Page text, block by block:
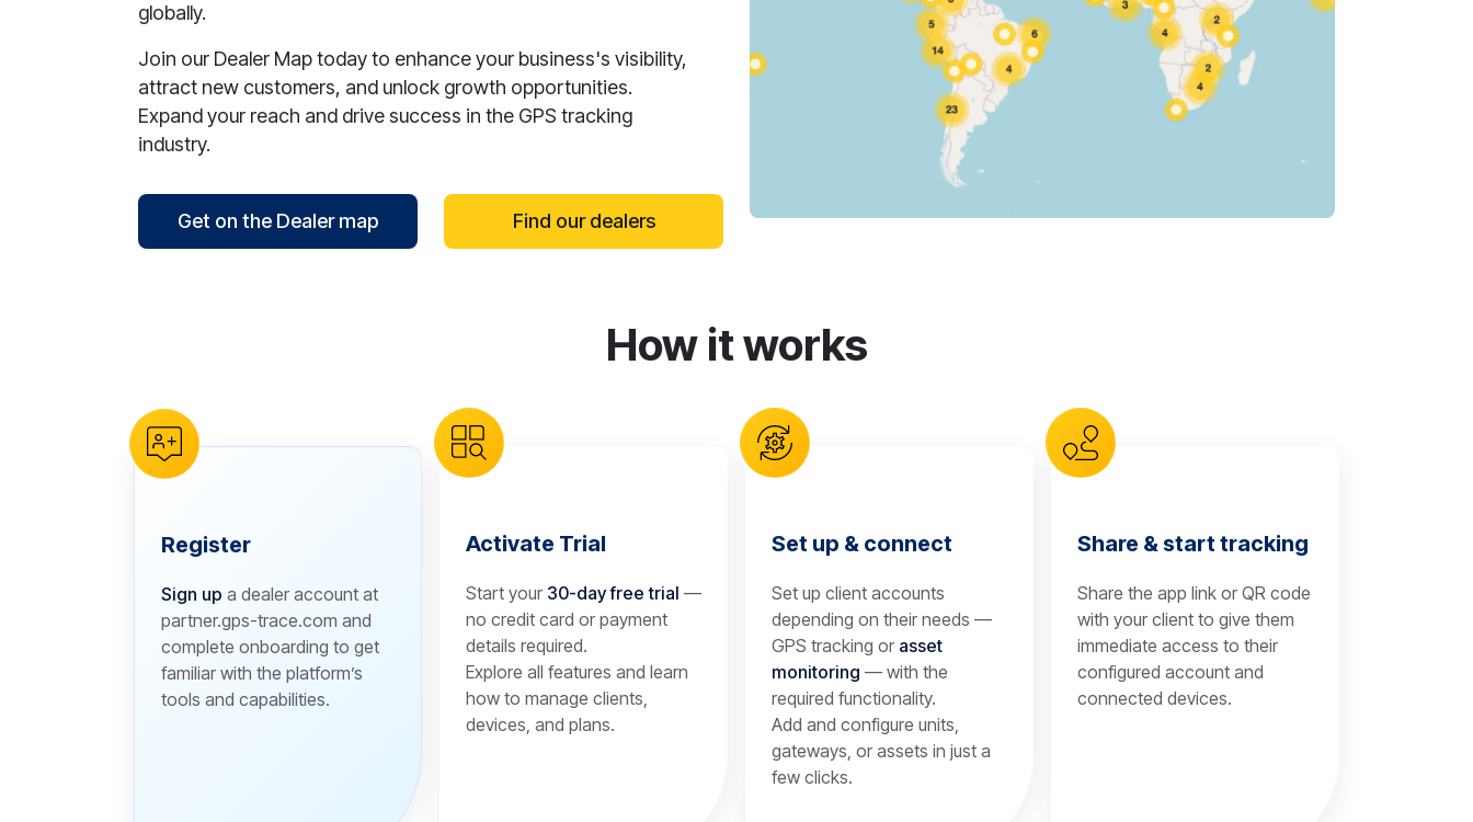
globally.
Join our Dealer Map today to enhance your business's visibility,
attract new customers, and unlock growth opportunities.
Expand your reach and drive success in the GPS tracking
industry.
Get on the Dealer map Find our dealers
How it works
Register
Sign up a dealer account at
partner.gps-trace.com and
complete onboarding to get
familiar with the platform’s
tools and capabilities.
Activate Trial
Start your 30-day free trial —
no credit card or payment
details required.
Explore all features and learn
how to manage clients,
devices, and plans.
Set up & connect
Set up client accounts
depending on their needs —
GPS tracking or asset
monitoring — with the
required functionality.
Add and configure units,
gateways, or assets in just a
few clicks.
Share & start tracking
Share the app link or QR code
with your client to give them
immediate access to their
configured account and
connected devices.